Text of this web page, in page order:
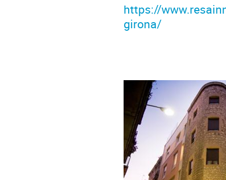
https://
girona/